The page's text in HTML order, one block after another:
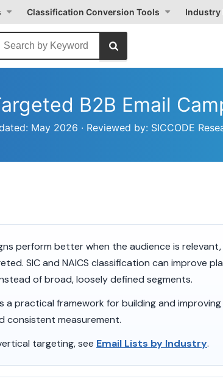
Classification Conversion Tools Industry
B2B Email
May 2026 · Reviewed by: SICCODE
perform better when the audience is
SIC and NAICS classification can improve
of broad, loosely defined segments.
a practical framework for building and
consistent measurement.
targeting, see Email Lists by Industry.